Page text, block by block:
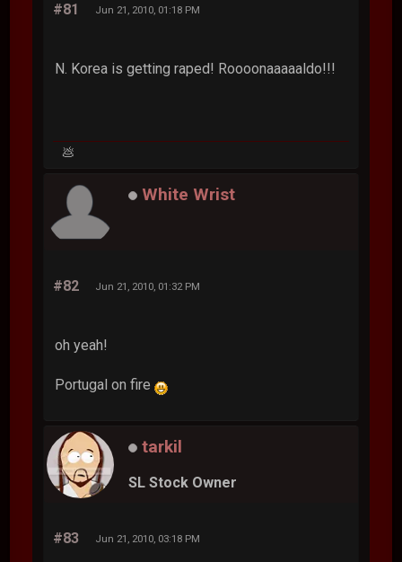
#81 Jun 21, 2010, 01:18 PM
N. Korea is getting raped! Roooonaaaaaldo!!!
💩
White Wrist
#82 Jun 21, 2010, 01:32 PM
oh yeah!
Portugal on fire
tarkil
SL Stock Owner
#83 Jun 21, 2010, 03:18 PM